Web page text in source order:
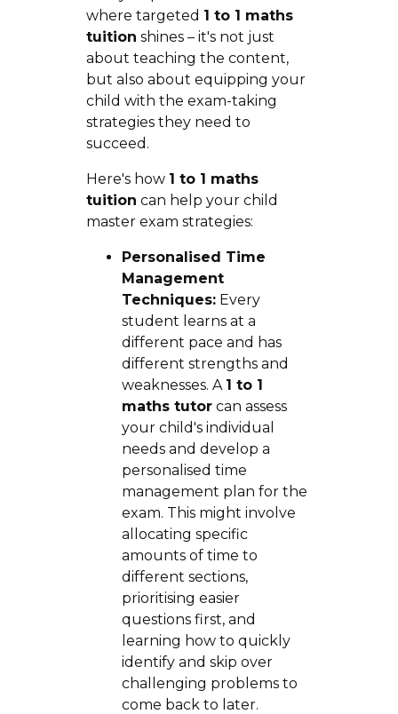
where targeted 1 to 1 maths
tuition shines – it's not just
about teaching the content,
but also about equipping your
child with the exam-taking
strategies they need to
succeed.
Here's how 1 to 1 maths
tuition can help your child
master exam strategies:
Personalised Time
Management
Techniques:Every
student learns at a
different pace and has
different strengths and
weaknesses. A 1 to 1
maths tutorcan assess
your child's individual
needs and develop a
personalised time
management plan for the
exam. This might involve
allocating specific
amounts of time to
different sections,
prioritising easier
questions first, and
learning how to quickly
identify and skip over
challenging problems to
come back to later.